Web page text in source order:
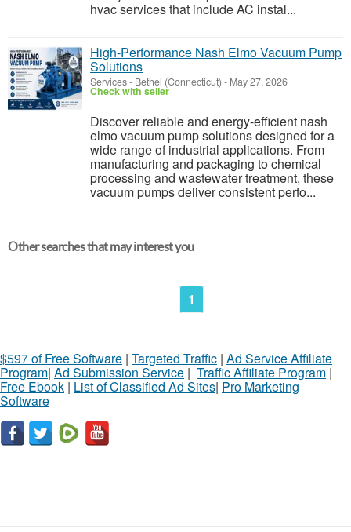
hvac services that include AC instal...
High-Performance Nash Elmo Vacuum Pump
Solutions
Services- Bethel (Connecticut) - May 27, 2026
Check with seller
Discover reliable and energy-efficient nash
elmo vacuum pump solutions designed for a
wide range of industrial applications. From
manufacturing and packaging to chemical
processing and wastewater treatment, these
vacuum pumps deliver consistent perfo...
Other searches that may interest you
1
$597 of Free Software | Targeted Traffic | Ad Service Affiliate
Program| Ad Submission Service | Traffic Affiliate Program |
Free Ebook | List of Classified Ad Sites| Pro Marketing
Software